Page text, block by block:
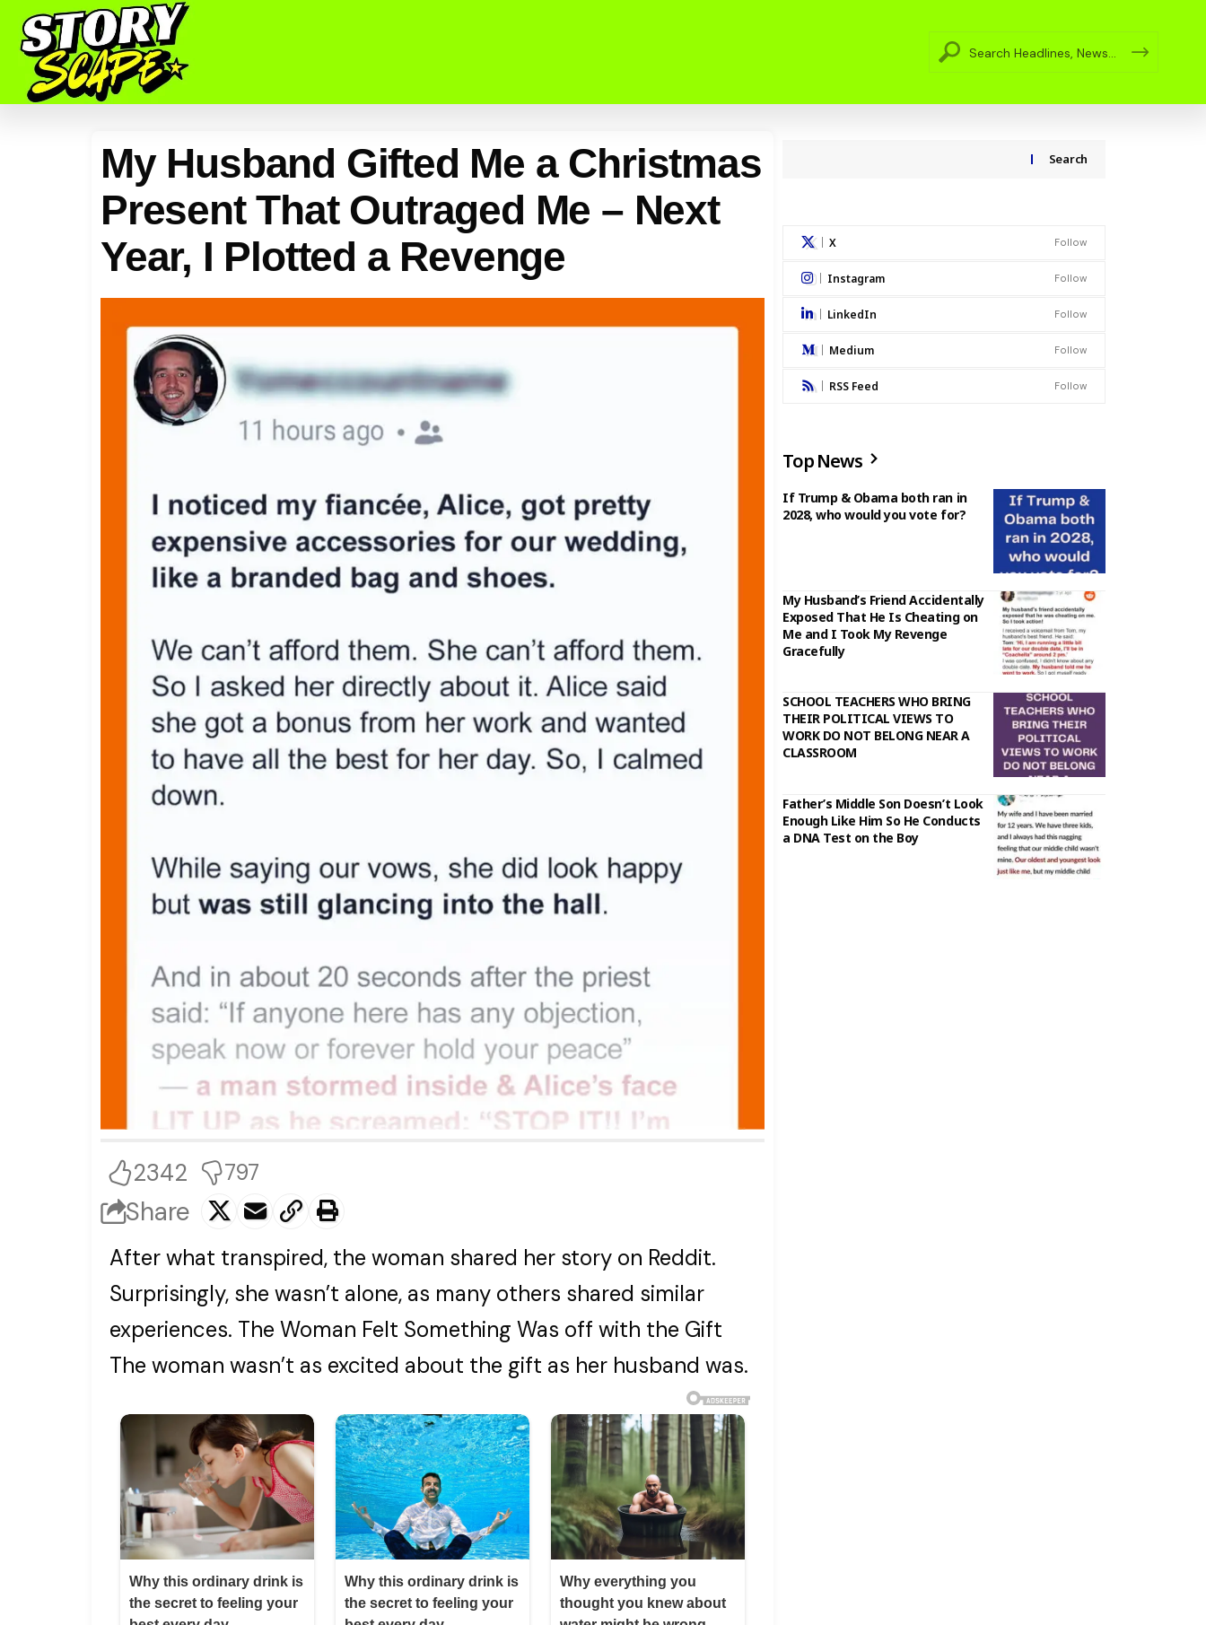
My Husband Gifted Me a Christmas
Present That Outraged Me – Next
Year, I Plotted a Revenge
2342 797
Share
After what transpired, the woman shared her story on Reddit.
Surprisingly, she wasn’t alone, as many others shared similar
experiences. The Woman Felt Something Was off with the Gift
The woman wasn’t as excited about the gift as her husband was.
Search
X Follow
Instagram Follow
LinkedIn Follow
Medium Follow
RSS Feed Follow
Top News
If Trump & Obama both ran in
2028, who would you vote for?
My Husband’s Friend Accidentally
Exposed That He Is Cheating on
Me and I Took My Revenge
Gracefully
SCHOOL TEACHERS WHO BRING
THEIR POLITICAL VIEWS TO
WORK DO NOT BELONG NEAR A
CLASSROOM
Father’s Middle Son Doesn’t Look
Enough Like Him So He Conducts
a DNA Test on the Boy